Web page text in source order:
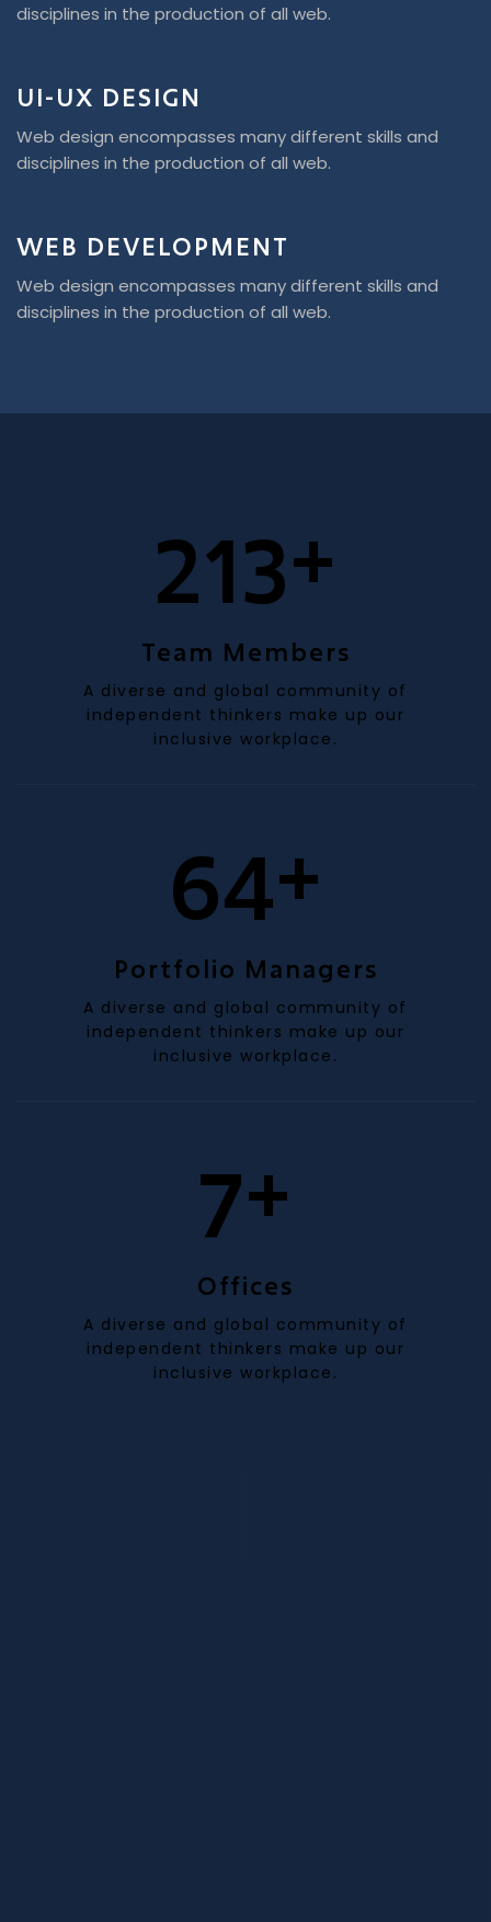
disciplines in the production of all web.
UI-UX DESIGN
Web design encompasses many different skills and
disciplines in the production of all web.
WEB DEVELOPMENT
Web design encompasses many different skills and
disciplines in the production of all web.
205+
Team Members
A diverse and global community of
independent thinkers make up our
inclusive workplace.
61+
Portfolio Managers
A diverse and global community of
independent thinkers make up our
inclusive workplace.
7+
Offices
A diverse and global community of
independent thinkers make up our
inclusive workplace.